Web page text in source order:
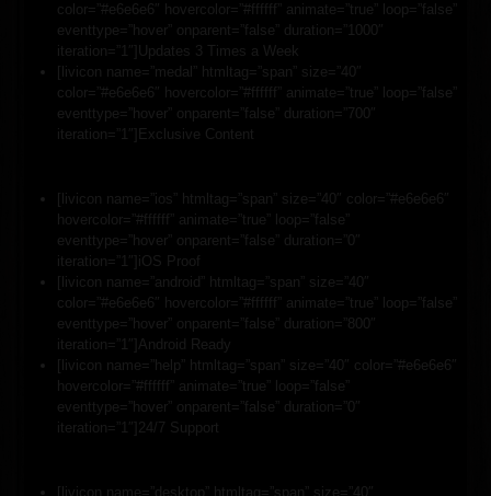
color=”#e6e6e6″ hovercolor=”#ffffff” animate=”true” loop=”false”
eventtype=”hover” onparent=”false” duration=”1000″
iteration=”1″]Updates 3 Times a Week
[livicon name=”medal” htmltag=”span” size=”40″
color=”#e6e6e6″ hovercolor=”#ffffff” animate=”true” loop=”false”
eventtype=”hover” onparent=”false” duration=”700″
iteration=”1″]Exclusive Content
[livicon name=”ios” htmltag=”span” size=”40″ color=”#e6e6e6″
hovercolor=”#ffffff” animate=”true” loop=”false”
eventtype=”hover” onparent=”false” duration=”0″
iteration=”1″]iOS Proof
[livicon name=”android” htmltag=”span” size=”40″
color=”#e6e6e6″ hovercolor=”#ffffff” animate=”true” loop=”false”
eventtype=”hover” onparent=”false” duration=”800″
iteration=”1″]Android Ready
[livicon name=”help” htmltag=”span” size=”40″ color=”#e6e6e6″
hovercolor=”#ffffff” animate=”true” loop=”false”
eventtype=”hover” onparent=”false” duration=”0″
iteration=”1″]24/7 Support
[livicon name=”desktop” htmltag=”span” size=”40″